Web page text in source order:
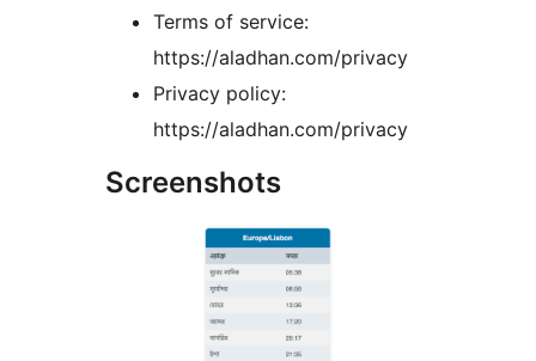
Terms of service:
https://aladhan.com/privacy
Privacy policy:
https://aladhan.com/privacy
Screenshots